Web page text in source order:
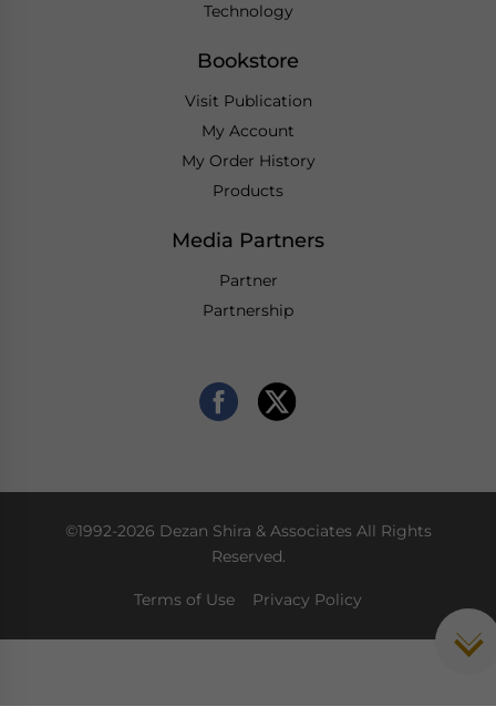
Technology
Bookstore
Visit Publication
My Account
My Order History
Products
Media Partners
Partner
Partnership
©1992-2026 Dezan Shira & Associates All Rights
Reserved.
Terms of Use Privacy Policy